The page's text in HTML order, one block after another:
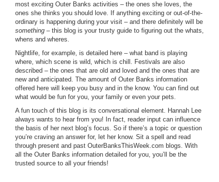
most exciting Outer Banks activities – the ones she loves, the
ones she thinks you should love. If anything exciting or out-of-the-
ordinary is happening during your visit – and there definitely will be
something – this blog is your trusty guide to figuring out the whats,
whens and wheres.
Nightlife, for example, is detailed here – what band is playing
where, which scene is wild, which is chill. Festivals are also
described – the ones that are old and loved and the ones that are
new and anticipated. The amount of Outer Banks information
offered here will keep you busy and in the know. You can find out
what would be fun for you, your family or even your pets.
A fun touch of this blog is its conversational element. Hannah Lee
always wants to hear from you! In fact, reader input can influence
the basis of her next blog’s focus. So if there’s a topic or question
you’re craving an answer for, let her know. Sit a spell and read
through present and past OuterBanksThisWeek.com blogs. With
all the Outer Banks information detailed for you, you’ll be the
trusted source to all your friends!